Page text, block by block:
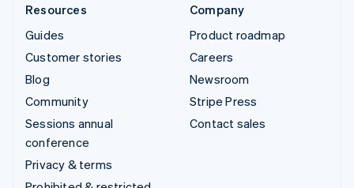
Resources
Guides
Customer stories
Blog
Community
Sessions annual
conference
Privacy & terms
Company
Product roadmap
Careers
Newsroom
Stripe Press
Contact sales